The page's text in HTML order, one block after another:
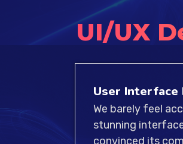
UI/UX
User Interface
We barely feel
stunning
convinced its